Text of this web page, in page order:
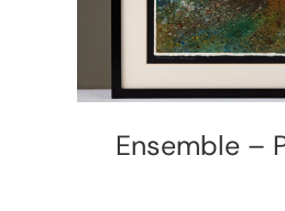
Ensemble –